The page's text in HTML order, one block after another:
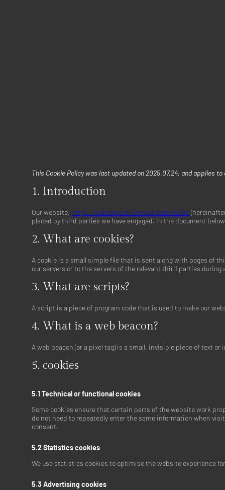
This Cookie Policy was last updated on 2025.07.24. and applies
1. Introduction
Our website, https://babospanzio.morahalom.hu/en
placed by third parties we have engaged. In the document
2. What are cookies?
A cookie is a small simple file that is sent along with pages of
our servers or to the servers of the relevant third parties during
3. What are scripts?
A script is a piece of program code that is used to make our
4. What is a web beacon?
A web beacon (or a pixel tag) is a small, invisible piece of text
5. cookies
5.1 Technical or functional cookies
Some cookies ensure that certain parts of the website work
do not need to repeatedly enter the same information when
consent.
5.2 Statistics cookies
We use statistics cookies to optimise the website experience
5.3 Advertising cookies